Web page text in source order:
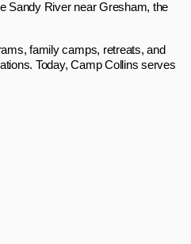
Sandy River near Gresham, the
family camps, retreats, and
Today, Camp Collins serves